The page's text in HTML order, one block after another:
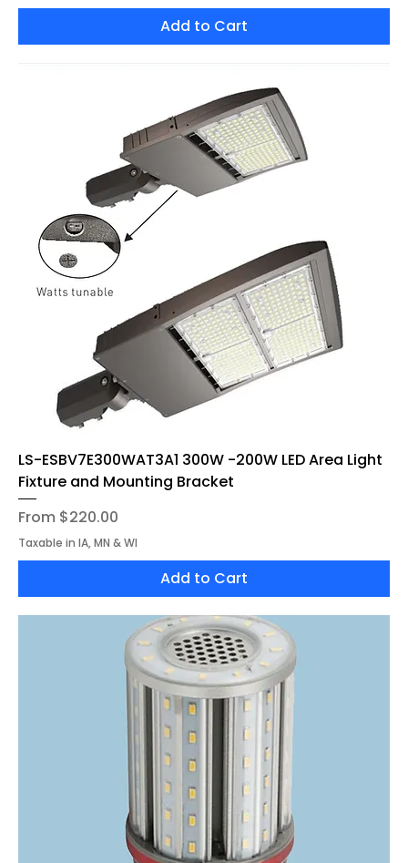
Add to Cart
LS-ESBV7E300WAT3A1 300W -200W LED Area Light
Fixture and Mounting Bracket
From $220.00
Sale Price
Taxable in IA, MN & WI
Add to Cart